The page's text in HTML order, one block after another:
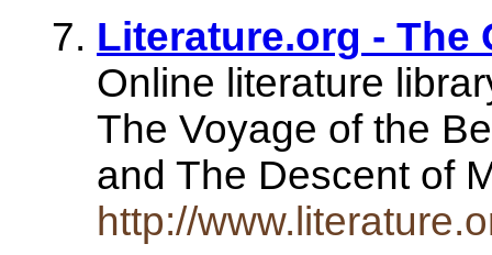
Literature.org - The
Online literature
The Voyage of the
and The Descent of
http://